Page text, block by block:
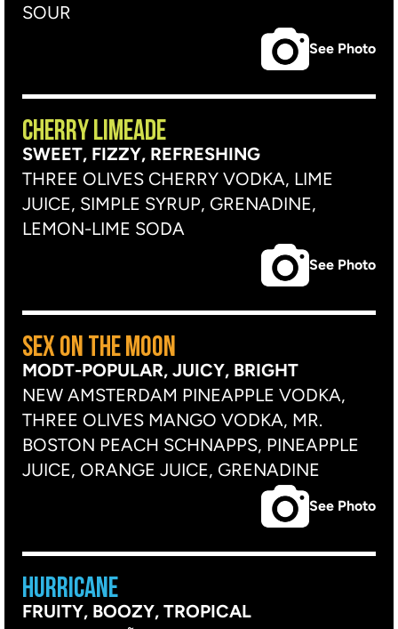
SOUR
See Photo
CHERRY LIMEADE
SWEET, FIZZY, REFRESHING
THREE OLIVES CHERRY VODKA, LIME
JUICE, SIMPLE SYRUP, GRENADINE,
LEMON-LIME SODA
See Photo
SEX ON THE MOON
MODT-POPULAR, JUICY, BRIGHT
NEW AMSTERDAM PINEAPPLE VODKA,
THREE OLIVES MANGO VODKA, MR.
BOSTON PEACH SCHNAPPS, PINEAPPLE
JUICE, ORANGE JUICE, GRENADINE
See Photo
HURRICANE
FRUITY, BOOZY, TROPICAL